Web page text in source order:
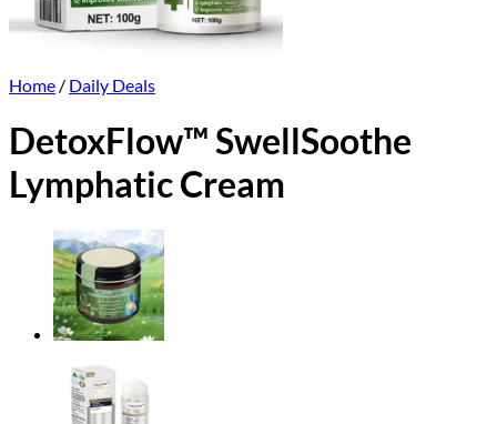
Home / Daily Deals
DetoxFlow™ SwellSoothe
Lymphatic Cream